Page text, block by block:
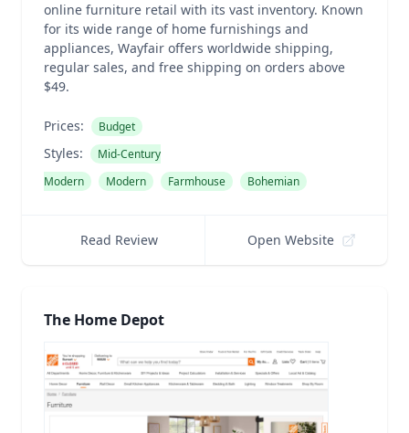
online furniture retail with its vast inventory. Known
for its wide range of home furnishings and
appliances, Wayfair offers worldwide shipping,
regular sales, and free shipping on orders above
$49.
Prices: Budget
Styles:
Mid-Century
Modern
Modern Farmhouse Bohemian
Read Review Open Website
The Home Depot